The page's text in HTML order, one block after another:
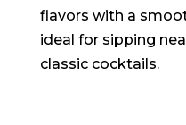
flavors with a
ideal for sipping
classic cocktails.